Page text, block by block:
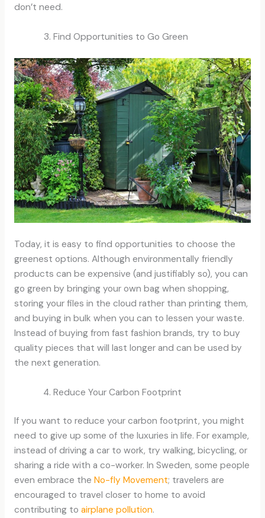
don’t need.
Find Opportunities to Go Green
Today, it is easy to find opportunities to choose the
greenest options. Although environmentally friendly
products can be expensive (and justifiably so), you can
go green by bringing your own bag when shopping,
storing your files in the cloud rather than printing them,
and buying in bulk when you can to lessen your waste.
Instead of buying from fast fashion brands, try to buy
quality pieces that will last longer and can be used by
the next generation.
Reduce Your Carbon Footprint
If you want to reduce your carbon footprint, you might
need to give up some of the luxuries in life. For example,
instead of driving a car to work, try walking, bicycling, or
sharing a ride with a co-worker. In Sweden, some people
even embrace the No-fly Movement; travelers are
encouraged to travel closer to home to avoid
contributing to airplane pollution.